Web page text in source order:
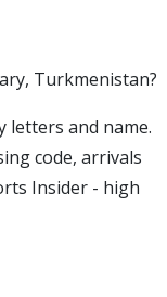
Turkmenistan?
letters and name.
code, arrivals
Insider - high